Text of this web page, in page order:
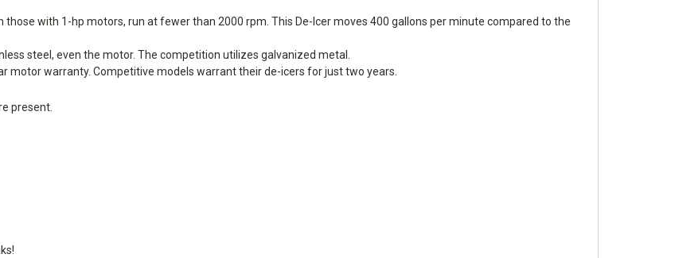
those with 1-hp motors, run at fewer than 2000 rpm. This De-Icer moves 400 gallons per minute compared to the
steel, even the motor. The competition utilizes galvanized metal.
motor warranty. Competitive models warrant their de-icers for just two years.
present.